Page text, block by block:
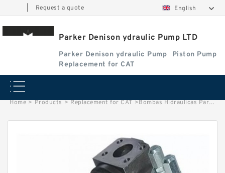
Request a quote English
Parker Denison ydraulic Pump LTD
Parker Denison ydraulic Pump
Piston Pump
Replacement for CAT
Home > Products > Replacement for CAT >Bombas Hidraulicas Parker PV016 PV020 PV023 PV028 PV032 PV040 PV046 PV063 PV080 PV092 PV140 PV180 PV270 Hydraulic Pump Parts